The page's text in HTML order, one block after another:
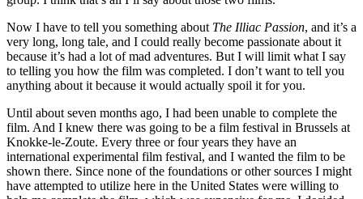
Now I have to tell you something about The Illiac Passion, and it’s a
very long, long tale, and I could really become passionate about it
because it’s had a lot of mad adventures. But I will limit what I say
to telling you how the film was completed. I don’t want to tell you
anything about it because it would actually spoil it for you.
Until about seven months ago, I had been unable to complete the
film. And I knew there was going to be a film festival in Brussels at
Knokke-le-Zoute. Every three or four years they have an
international experimental film festival, and I wanted the film to be
shown there. Since none of the foundations or other sources I might
have attempted to utilize here in the United States were willing to